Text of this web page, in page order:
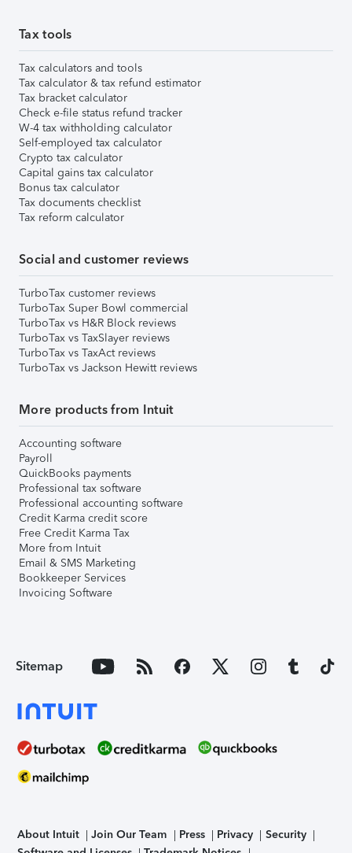
Tax tools
Tax calculators and tools
Tax calculator & tax refund estimator
Tax bracket calculator
Check e-file status refund tracker
W-4 tax withholding calculator
Self-employed tax calculator
Crypto tax calculator
Capital gains tax calculator
Bonus tax calculator
Tax documents checklist
Tax reform calculator
Social and customer reviews
TurboTax customer reviews
TurboTax Super Bowl commercial
TurboTax vs H&R Block reviews
TurboTax vs TaxSlayer reviews
TurboTax vs TaxAct reviews
TurboTax vs Jackson Hewitt reviews
More products from Intuit
Accounting software
Payroll
QuickBooks payments
Professional tax software
Professional accounting software
Credit Karma credit score
Free Credit Karma Tax
More from Intuit
Email & SMS Marketing
Bookkeeper Services
Invoicing Software
Sitemap
About Intuit Join Our Team Press Privacy
Security